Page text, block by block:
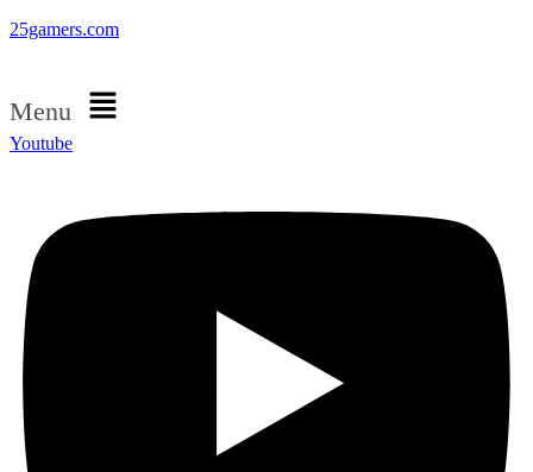
25gamers.com
Menu
Youtube